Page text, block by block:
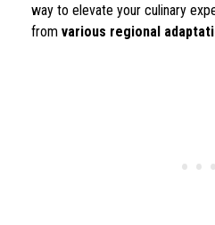
way to elevate your culinary
from various regional